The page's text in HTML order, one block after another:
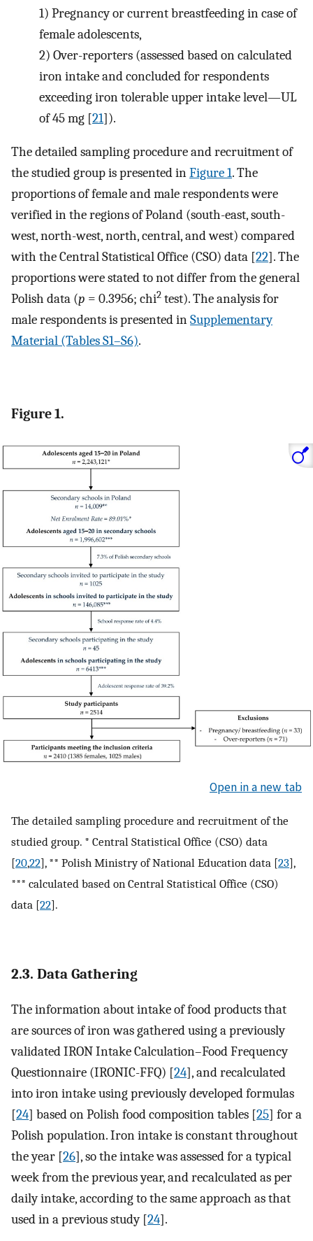
1) Pregnancy or current breastfeeding in case of
female adolescents,
2) Over-reporters (assessed based on calculated
iron intake and concluded for respondents
exceeding iron tolerable upper intake level—UL
of 45 mg [21]).
The detailed sampling procedure and recruitment of
the studied group is presented inFigure 1. The
proportions of female and male respondents were
verified in the regions of Poland (south-east, south-
west, north-west, north, central, and west) compared
with the Central Statistical Office (CSO) data [22]. The
proportions were stated to not differ from the general
Polish data (p = 0.3956; chi2 test). The analysis for
male respondents is presented inSupplementary
Material (Tables S1–S6).
Figure 1.
Open in a new tab
The detailed sampling procedure and recruitment of the
studied group. * Central Statistical Office (CSO) data
[20,22], ** Polish Ministry of National Education data [23],
*** calculated based on Central Statistical Office (CSO)
data [22].
2.3. Data Gathering
The information about intake of food products that
are sources of iron was gathered using a previously
validated IRON Intake Calculation–Food Frequency
Questionnaire (IRONIC-FFQ) [24], and recalculated
into iron intake using previously developed formulas
[24] based on Polish food composition tables [25] for a
Polish population. Iron intake is constant throughout
the year [26], so the intake was assessed for a typical
week from the previous year, and recalculated as per
daily intake, according to the same approach as that
used in a previous study [24].